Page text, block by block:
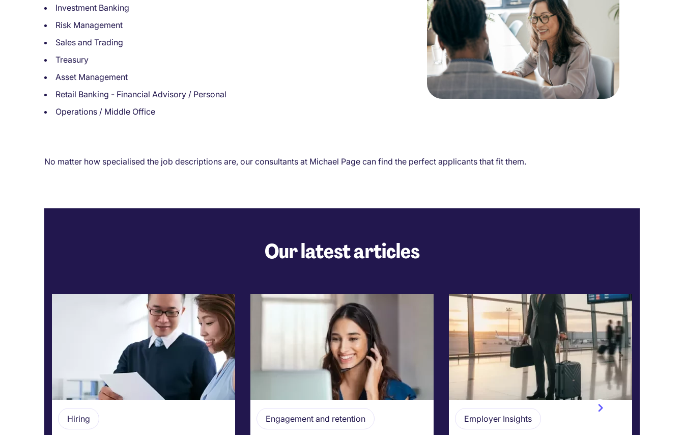
Investment Banking
Risk Management
Sales and Trading
Treasury
Asset Management
Retail Banking - Financial Advisory / Personal
Operations / Middle Office
No matter how specialised the job descriptions are, our consultants at Michael Page can find the perfect applicants that fit them.
Our latest articles
Hiring Engagement and retention Employer Insights